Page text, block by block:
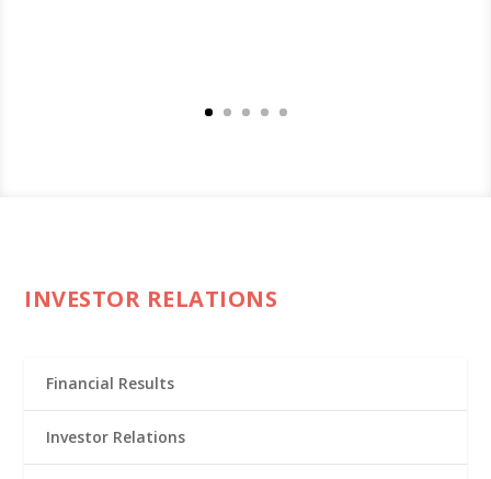
INVESTOR RELATIONS
Financial Results
Investor Relations